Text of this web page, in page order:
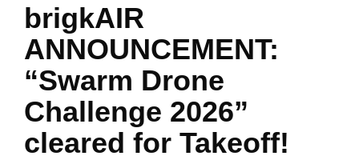
brigkAIR
ANNOUNCEMENT:
“Swarm Drone
Challenge 2026”
cleared for Takeoff!